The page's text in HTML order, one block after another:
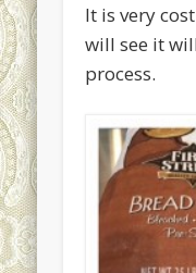
August 2015
May 2015
March 2015
February 2015
January 2015
December 2014
It is very
will see it
process.